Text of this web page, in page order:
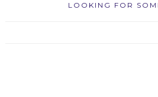
LOOKING FOR